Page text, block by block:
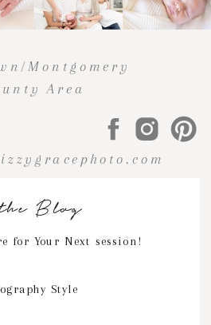
Montgomery
Area
for Your Next session!
Style
Blog